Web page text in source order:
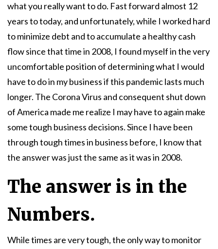
what you really want to do. Fast forward almost 12
years to today, and unfortunately, while I worked hard
to minimize debt and to accumulate a healthy cash
flow since that time in 2008, I found myself in the very
uncomfortable position of determining what I would
have to do in my business if this pandemic lasts much
longer. The Corona Virus and consequent shut down
of America made me realize I may have to again make
some tough business decisions. Since I have been
through tough times in business before, I know that
the answer was just the same as it was in 2008.
The answer is in the
Numbers.
While times are very tough, the only way to monitor